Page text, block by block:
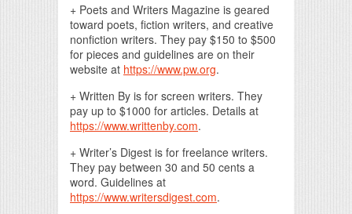
+ Poets and Writers Magazine is geared
toward poets, fiction writers, and creative
nonfiction writers. They pay $150 to $500
for pieces and guidelines are on their
website at https://www.pw.org.
+ Written By is for screen writers. They
pay up to $1000 for articles. Details at
https://www.writtenby.com.
+ Writer’s Digest is for freelance writers.
They pay between 30 and 50 cents a
word. Guidelines at
https://www.writersdigest.com.